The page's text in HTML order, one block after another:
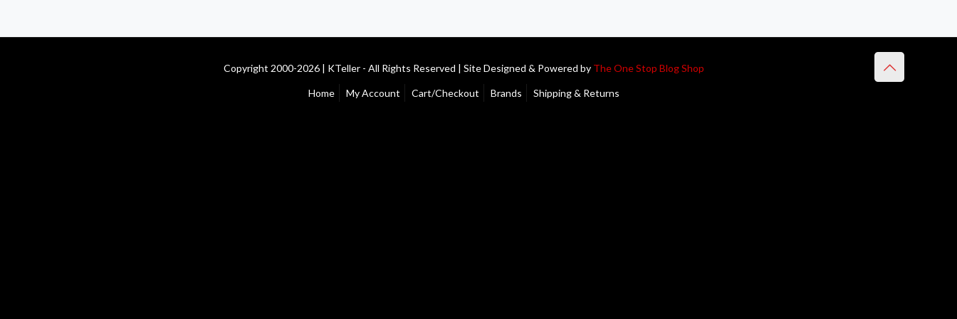
Copyright 2000-2026 | KTeller - All Rights Reserved | Site Designed & Powered by The One Stop Blog Shop
Home My Account Cart/Checkout Brands Shipping & Returns